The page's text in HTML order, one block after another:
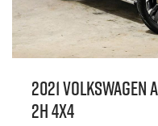
2021 Volkswagen
2H 4X4